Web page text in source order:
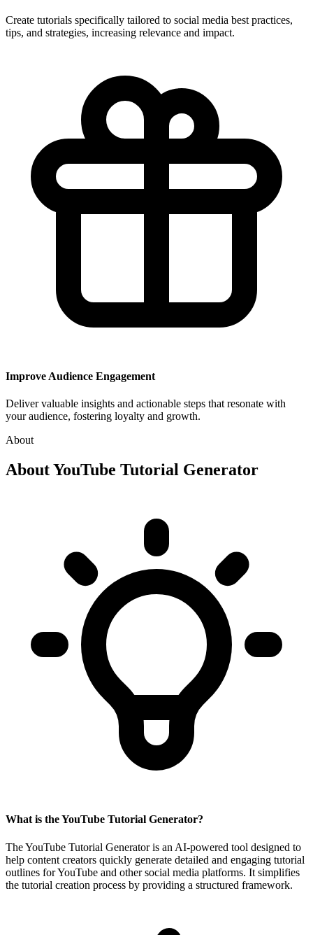
Create tutorials specifically tailored to social media best practices,
tips, and strategies, increasing relevance and impact.
Improve Audience Engagement
Deliver valuable insights and actionable steps that resonate with
your audience, fostering loyalty and growth.
About
AboutYouTube Tutorial Generator
What is the YouTube Tutorial Generator?
The YouTube Tutorial Generator is an AI-powered tool designed to
help content creators quickly generate detailed and engaging tutorial
outlines for YouTube and other social media platforms. It simplifies
the tutorial creation process by providing a structured framework.